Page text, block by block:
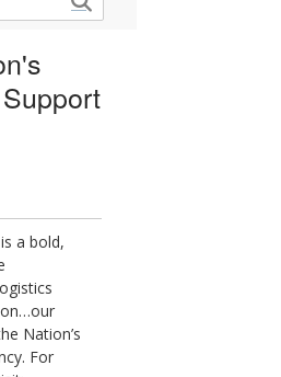
a bold,
Nation’s
For